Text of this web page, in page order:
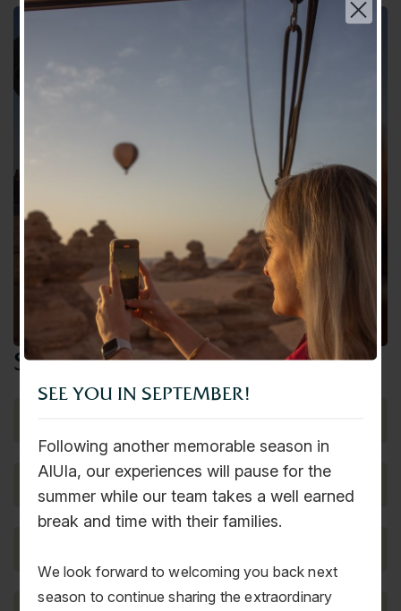
Corporate Events
send us a message!
SEE YOU IN SEPTEMBER!
Following another memorable season in
AlUla, our experiences will pause for the
summer while our team takes a well earned
break and time with their families.
We look forward to welcoming you back next
season to continue sharing the extraordinary
Choose your language | اختر لغتك
English